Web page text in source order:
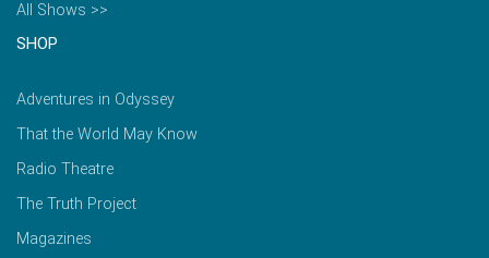
All Shows >>
SHOP
Adventures in Odyssey
That the World May Know
Radio Theatre
The Truth Project
Magazines